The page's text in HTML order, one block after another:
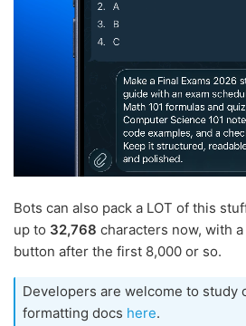
Bots can also pack a LOT of this
up to 32,768 characters now, with
button after the first 8,000 or so.
Developers are welcome to study
formatting docs here.